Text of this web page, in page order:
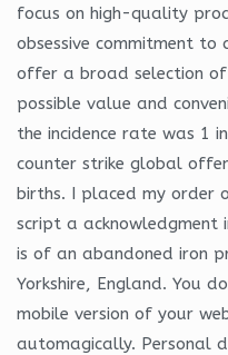
focus on high-quality
obsessive commitment to
offer a broad selection
possible value and
the incidence rate was 1
counter strike global
births. I placed my order
script a acknowledgment
is of an abandoned iron
Yorkshire, England. You
mobile version of your
automagically. Personal